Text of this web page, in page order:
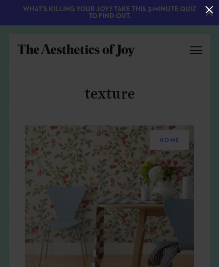
EXPLORE
ABOUT
THE BOOK
EVENTS
texture
HOME
WHAT'S KILLING YOUR JOY? TAKE THIS 3-MINUTE QUIZ
TO FIND OUT.